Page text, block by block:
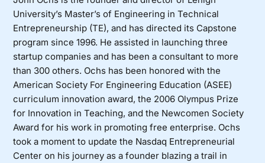
University’s Master’s of Engineering in Technical
Entrepreneurship (TE), and has directed its Capstone
program since 1996. He assisted in launching three
startup companies and has been a consultant to more
than 300 others. Ochs has been honored with the
American Society For Engineering Education (ASEE)
curriculum innovation award, the 2006 Olympus Prize
for Innovation in Teaching, and the Newcomen Society
Award for his work in promoting free enterprise. Ochs
took a moment to update the Nasdaq Entrepreneurial
Center on his journey as a founder blazing a trail in